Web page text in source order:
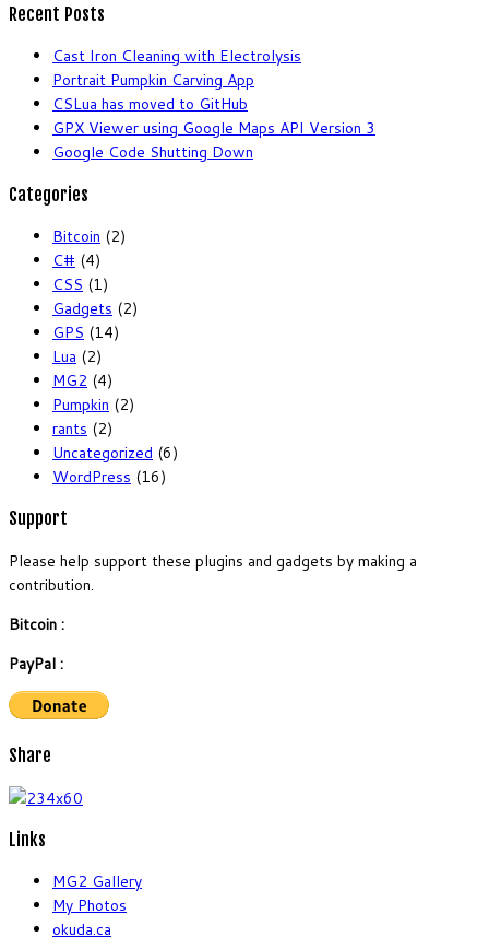
Recent Posts
Cast Iron Cleaning with Electrolysis
Portrait Pumpkin Carving App
CSLua has moved to GitHub
GPX Viewer using Google Maps API Version 3
Google Code Shutting Down
Categories
Bitcoin (2)
C# (4)
CSS (1)
Gadgets (2)
GPS (14)
Lua (2)
MG2 (4)
Pumpkin (2)
rants (2)
Uncategorized (6)
WordPress (16)
Support
Please help support these plugins and gadgets by making a
contribution.
Bitcoin :
PayPal :
Share
Links
MG2 Gallery
My Photos
okuda.ca